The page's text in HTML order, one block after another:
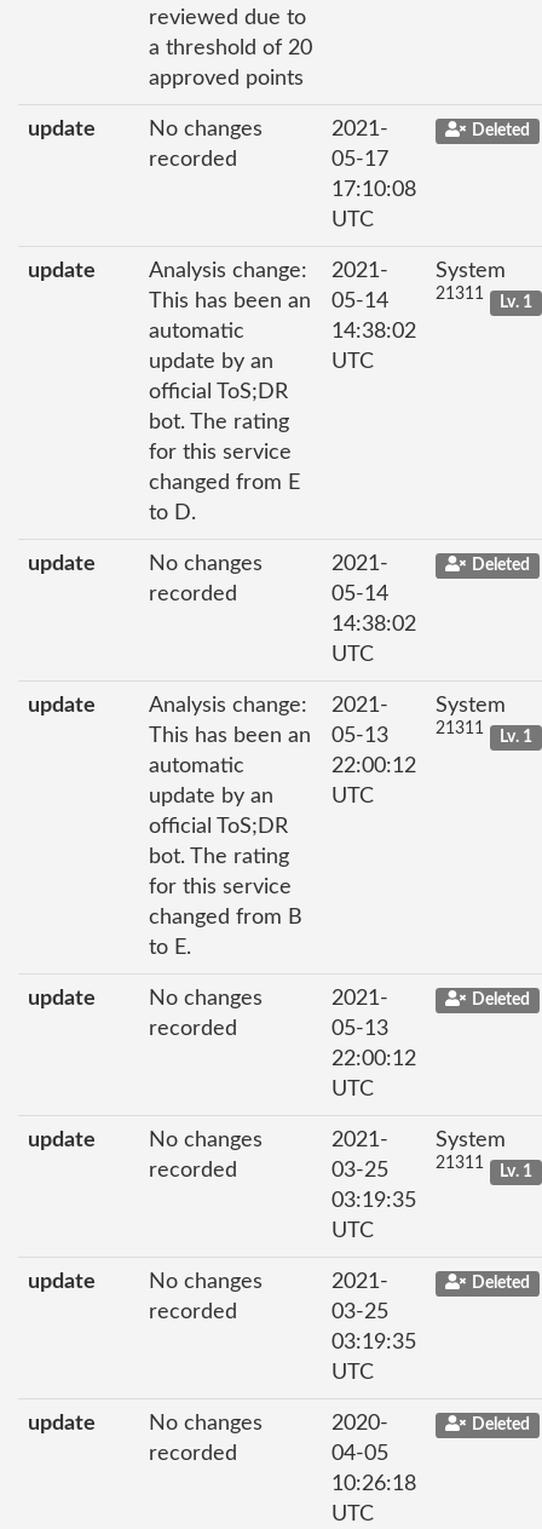
reviewed due to
a threshold of 20
approved points
update
No changes
recorded
2021-
05-17
17:10:08
UTC
Deleted
update
Analysis change:
This has been an
automatic
update by an
official ToS;DR
bot. The rating
for this service
changed from E
to D.
2021-
05-14
14:38:02
UTC
System
21311 Lv. 1
update
No changes
recorded
2021-
05-14
14:38:02
UTC
Deleted
update
Analysis change:
This has been an
automatic
update by an
official ToS;DR
bot. The rating
for this service
changed from B
to E.
2021-
05-13
22:00:12
UTC
System
21311 Lv. 1
update
No changes
recorded
2021-
05-13
22:00:12
UTC
Deleted
update
No changes
recorded
2021-
03-25
03:19:35
UTC
System
21311 Lv. 1
update
No changes
recorded
2021-
03-25
03:19:35
UTC
Deleted
update
No changes
recorded
2020-
04-05
10:26:18
UTC
Deleted